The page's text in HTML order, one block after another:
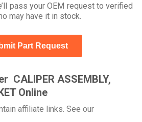
pass your OEM request to verified
may have it in stock.
Part Request
CALIPER ASSEMBLY,
Online
affiliate links. See our